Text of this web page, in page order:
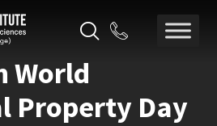
World
Property Day